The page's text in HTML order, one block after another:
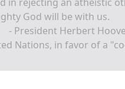
God will be with us.
- President Herbert
Nations, in favor of a